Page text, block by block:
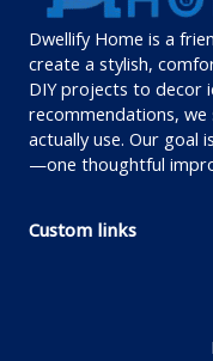
Dwellify Home is a
create a stylish,
DIY projects to decor
recommendations, we
actually use. Our goal
—one thoughtful
Custom links